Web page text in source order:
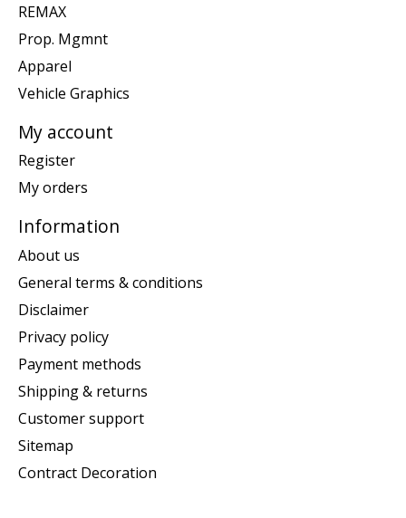
REMAX
Prop. Mgmnt
Apparel
Vehicle Graphics
My account
Register
My orders
Information
About us
General terms & conditions
Disclaimer
Privacy policy
Payment methods
Shipping & returns
Customer support
Sitemap
Contract Decoration